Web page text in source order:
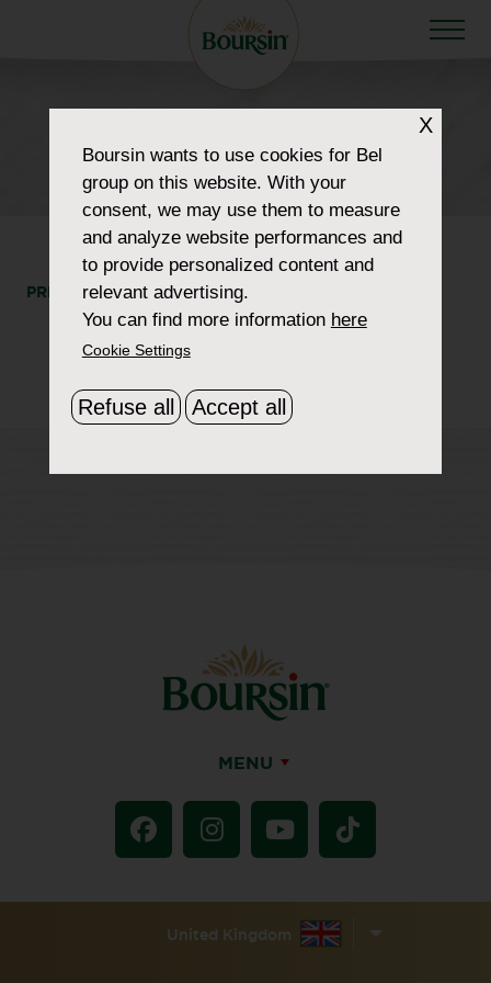
list-products-img-5
PRINT SHARE
MENU
United Kingdom
X
Boursinwants to use cookies for Bel
group on this website. With your
consent, we may use them to measure
and analyze website performances and
to provide personalized content and
relevant advertising.
You can find more information here
Cookie Settings
Refuse all Accept all